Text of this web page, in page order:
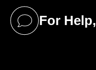
For
(opens in a